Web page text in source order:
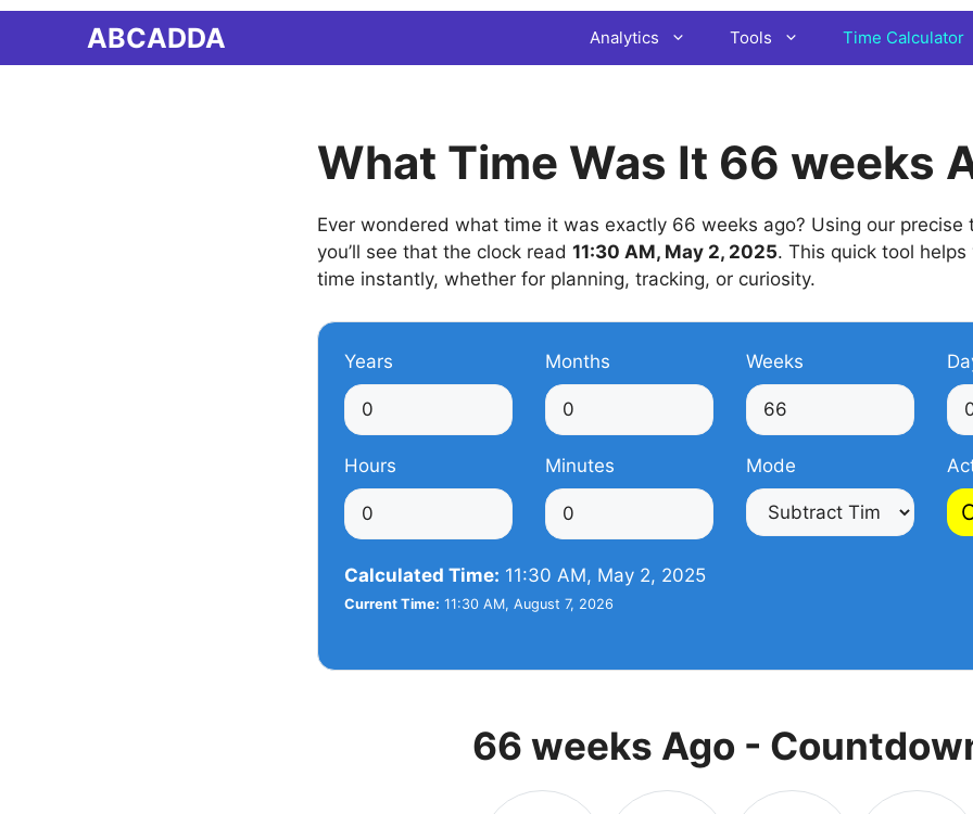
ABCADDA Analytics Tools Time Calculator
What Time Was It 66 weeks
Ever wondered what time it was exactly 66 weeks ago? Using our precise
you’ll see that the clock read 11:30 AM, May 2, 2025. This quick tool
time instantly, whether for planning, tracking, or curiosity.
Years Months Weeks
Hours Minutes Mode
Calculated Time: 11:30 AM, May 2, 2025
Current Time: 11:30 AM, August 7, 2026
66 weeks Ago -